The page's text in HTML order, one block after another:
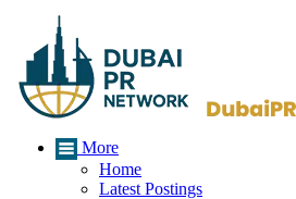
More
Home
Latest Postings